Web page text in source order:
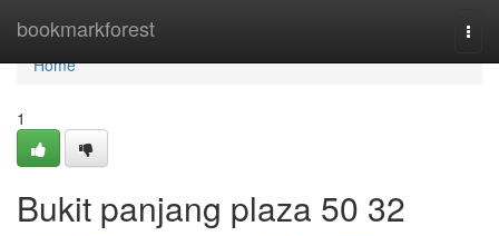
bookmarkforest
Home
Home
1
Bukit panjang plaza​ 50 32